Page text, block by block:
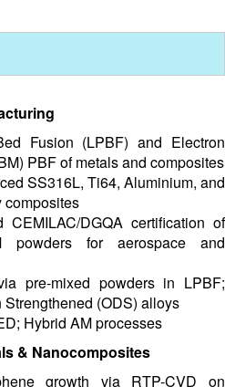
Fusion (LPBF) and Electron
PBF of metals and composites
SS316L, Ti64, Aluminium, and
composites
CEMILAC/DGQA certification of
powders for aerospace and
pre-mixed powders in LPBF;
(ODS) alloys
Hybrid AM processes
& Nanocomposites
growth via RTP-CVD on